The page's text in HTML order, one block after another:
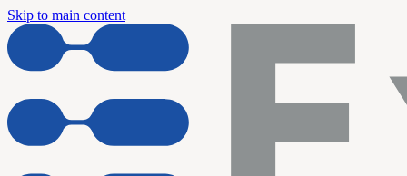
Skip to main content